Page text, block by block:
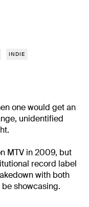
INDIE
one would get an
unidentified
MTV in 2009, but
record label
with both
showcasing.